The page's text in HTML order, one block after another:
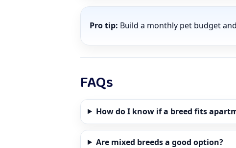
Pro tip: Build a monthly pet budget
FAQs
How do I know if a breed fits
Are mixed breeds a good option?